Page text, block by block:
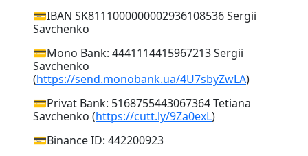
💳IBAN SK8111000000002936108536 Sergii
Savchenko
💳Mono Bank: 4441114415967213 Sergii
Savchenko
(https://send.monobank.ua/4U7sbyZwLA)
💳Privat Bank: 5168755443067364 Tetiana
Savchenko (https://cutt.ly/9Za0exL)
💳Binance ID: 442200923